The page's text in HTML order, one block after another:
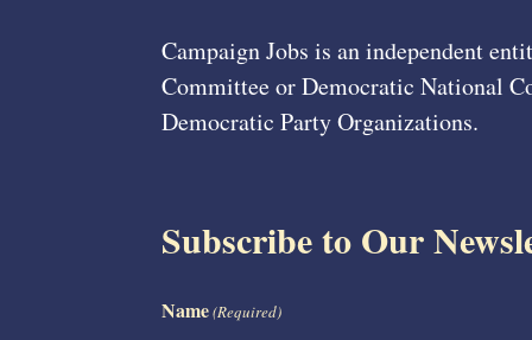
Campaign Jobs is an independent
Committee or Democratic National
Democratic Party Organizations.
Subscribe to Our
Name(Required)